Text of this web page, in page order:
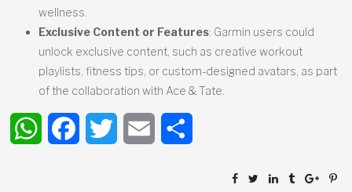
wellness.
Exclusive Content or Features: Garmin users could
unlock exclusive content, such as creative workout
playlists, fitness tips, or custom-designed avatars, as part
of the collaboration with Ace & Tate.
WhatsAppFacebookTwitter Email